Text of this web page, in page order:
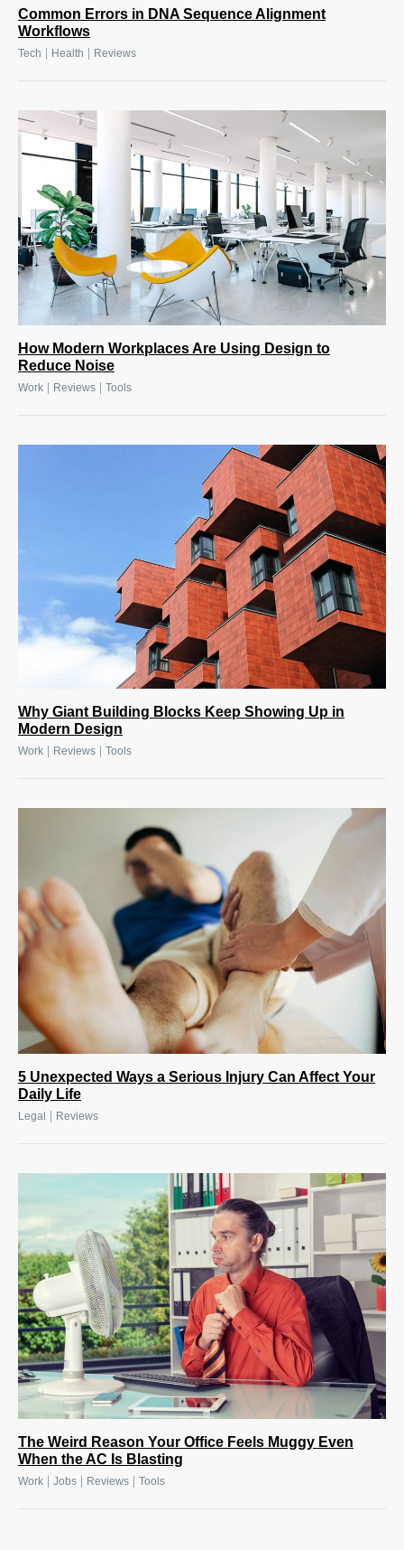
Common Errors in DNA Sequence Alignment
Workflows
Tech Health Reviews
How Modern Workplaces Are Using Design to
Reduce Noise
Work Reviews Tools
Why Giant Building Blocks Keep Showing Up in
Modern Design
Work Reviews Tools
5 Unexpected Ways a Serious Injury Can Affect Your
Daily Life
Legal Reviews
The Weird Reason Your Office Feels Muggy Even
When the AC Is Blasting
Work Jobs Reviews Tools